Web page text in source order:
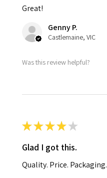
Great!
Genny P.
Castlemaine, VIC
Was this review helpful?
★★★★ ★
Glad I got this.
Quality. Price. Packaging.